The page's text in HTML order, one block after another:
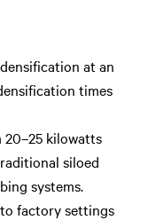
at an
times
20–25 kilowatts
siloed
systems.
factory settings